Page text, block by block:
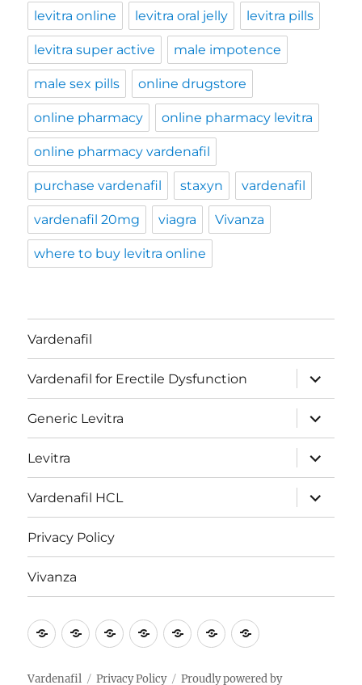
levitra online levitra oral jelly levitra pills
levitra super active male impotence
male sex pills online drugstore
online pharmacy online pharmacy levitra
online pharmacy vardenafil
purchase vardenafil staxyn vardenafil
vardenafil 20mg viagra Vivanza
where to buy levitra online
Vardenafil
Vardenafil for Erectile Dysfunction
expand
child
menu
Generic Levitra
expand
child
menu
Levitra
expand
child
menu
Vardenafil HCL
expand
child
menu
Privacy Policy
Vivanza
VardenafilVardenafil
Erectile
GenericLevitraVardenafil
PrivacyVivanza
Vardenafil Privacy Policy Proudly powered by